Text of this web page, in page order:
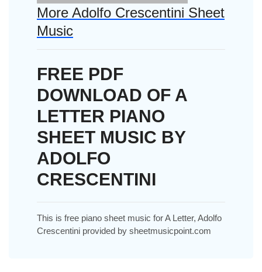
More Adolfo Crescentini Sheet
Music
FREE PDF
DOWNLOAD OF A
LETTER PIANO
SHEET MUSIC BY
ADOLFO
CRESCENTINI
This is free piano sheet music for A Letter, Adolfo
Crescentini provided by sheetmusicpoint.com